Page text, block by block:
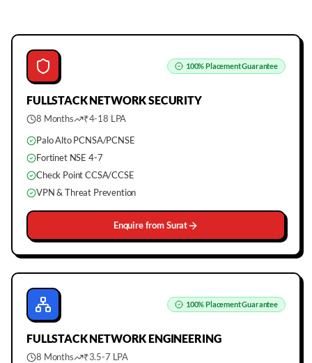
100%Placement Guarantee
FULLSTACKNETWORK SECURITY
8 Months
₹4-18 LPA
Palo Alto PCNSA/PCNSE
Fortinet NSE 4-7
Check Point CCSA/CCSE
VPN & Threat Prevention
Enquire fromSurat
100%Placement Guarantee
FULLSTACKNETWORK ENGINEERING
8 Months
₹3.5-7 LPA